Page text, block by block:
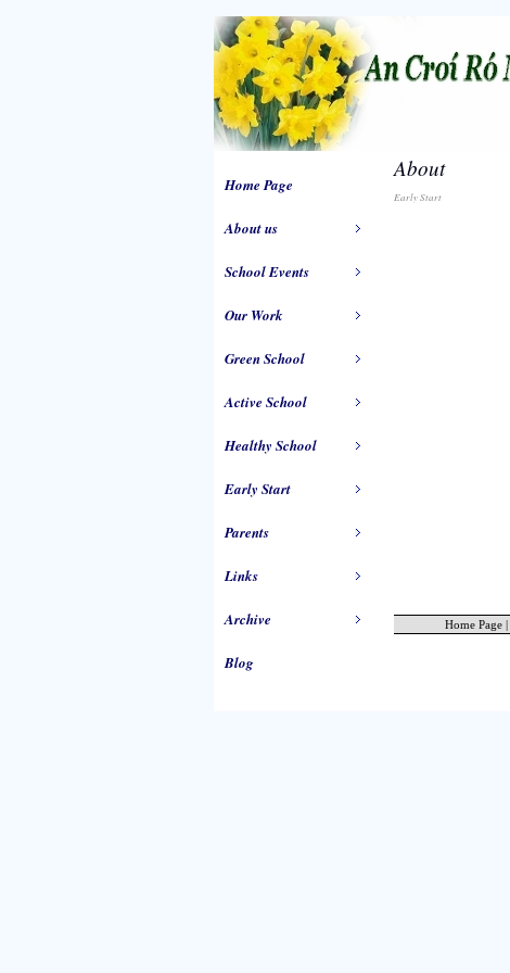
Home Page
About us
School Events
Our Work
Green School
Active School
Healthy School
Early Start
Parents
Links
Archive
Blog
About
Early Start
Home Page |